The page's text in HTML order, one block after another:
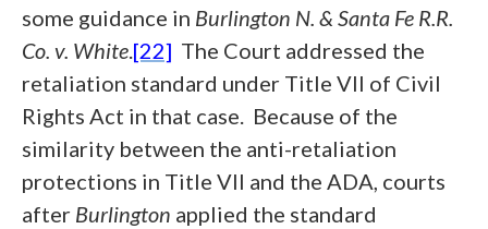
some guidance in Burlington N. & Santa Fe R.R.
Co. v. White.[22] The Court addressed the
retaliation standard under Title VII of Civil
Rights Act in that case. Because of the
similarity between the anti-retaliation
protections in Title VII and the ADA, courts
after Burlington applied the standard